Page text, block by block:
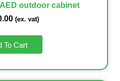
outdoor cabinet
(ex. vat)
To Cart